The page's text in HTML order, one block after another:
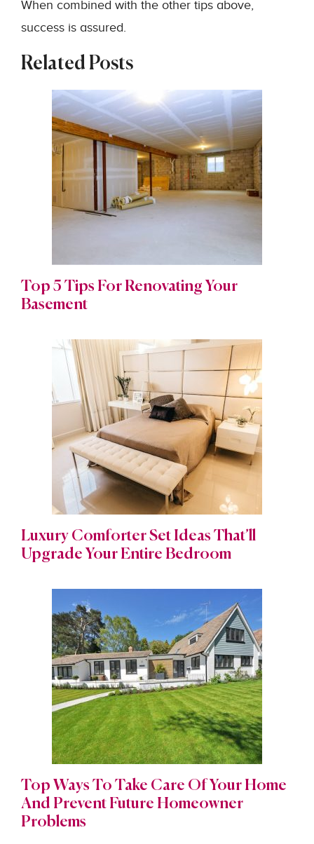
When combined with the other tips above,
success is assured.
Related Posts
Top 5 Tips For Renovating Your
Basement
Luxury Comforter Set Ideas That’ll
Upgrade Your Entire Bedroom
Top Ways To Take Care Of Your Home
And Prevent Future Homeowner
Problems